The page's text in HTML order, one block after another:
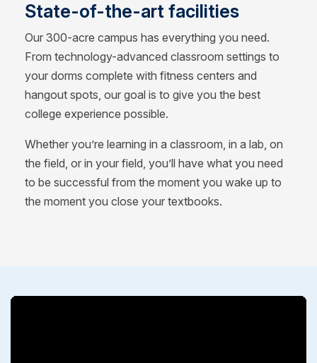
State-of-the-art facilities
Our 300-acre campus has everything you need.
From technology-advanced classroom settings to
your dorms complete with fitness centers and
hangout spots, our goal is to give you the best
college experience possible.
Whether you’re learning in a classroom, in a lab, on
the field, or in your field, you’ll have what you need
to be successful from the moment you wake up to
the moment you close your textbooks.